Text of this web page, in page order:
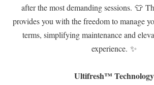
after the most demanding sessions. 👕
provides you with the freedom to manage
terms, simplifying maintenance and
experience. ✨
Ultifresh™ Technology